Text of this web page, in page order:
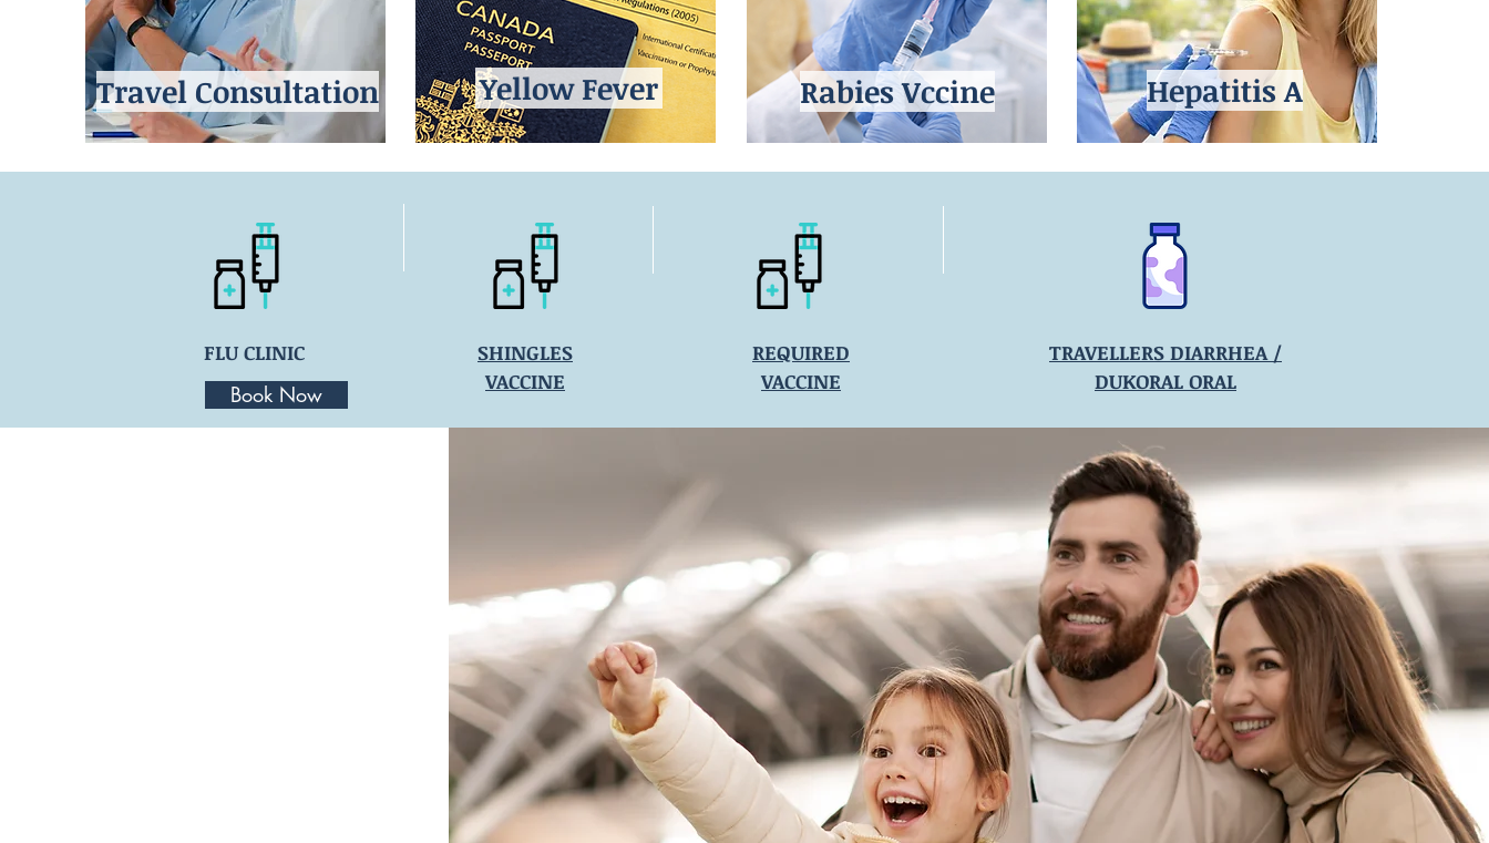
Travel Consultation Yellow Fever Rabies Vccine Hepatitis A
FLU CLINIC
Book Now
SHINGLES
VACCINE
REQUIRED
VACCINE
TRAVELLERS DIARRHEA /
DUKORAL ORAL
Travel vaccinations and advice